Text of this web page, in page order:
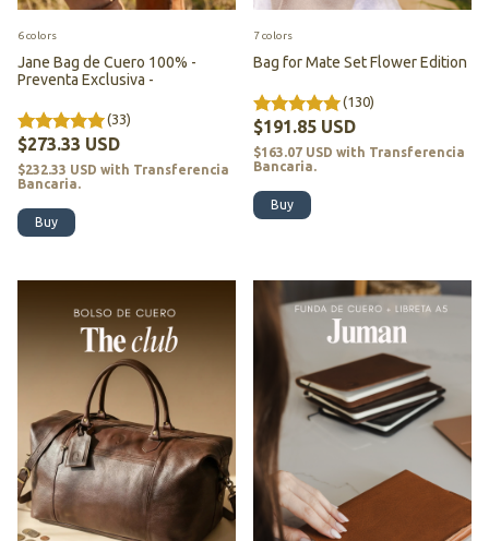
Jane Bag de Cuero 100% -
Preventa Exclusiva -
(33)
$273.33 USD
$232.33 USD with Transferencia
Bancaria.
6 colors
Buy
Bag for Mate Set Flower Edition
(130)
$191.85 USD
$163.07 USD with Transferencia
Bancaria.
7 colors
Buy